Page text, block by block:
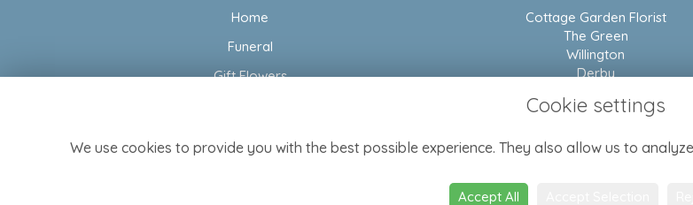
Home
Funeral
Gift Flowers
Cottage Garden Florist
The Green
Willington
Derby
01283 704804
admin@cottagegarden-
Cookie settings
We use cookies to provide you with the best possible experience. They also allow us to
Accept All